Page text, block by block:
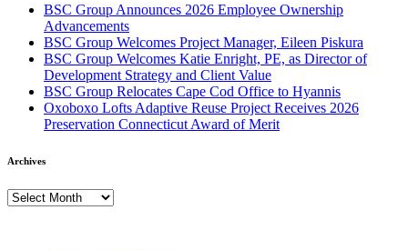
BSC Group Announces 2026 Employee Ownership
Advancements
BSC Group Welcomes Project Manager, Eileen Piskura
BSC Group Welcomes Katie Enright, PE, as Director of
Development Strategy and Client Value
BSC Group Relocates Cape Cod Office to Hyannis
Oxoboxo Lofts Adaptive Reuse Project Receives 2026
Preservation Connecticut Award of Merit
Archives
Archives